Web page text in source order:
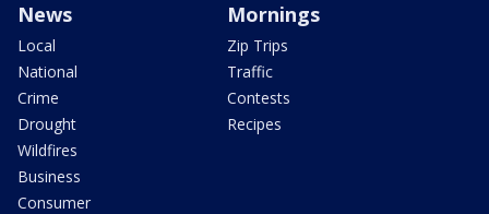
News
Local
National
Crime
Drought
Wildfires
Business
Consumer
Mornings
Zip Trips
Traffic
Contests
Recipes